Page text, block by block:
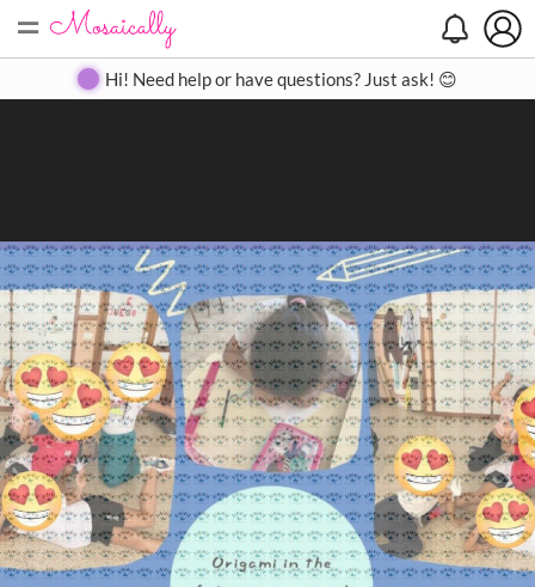
= Create Gallery Contact
Hi! Need help or have questions? Just ask! 😊
Search
Close